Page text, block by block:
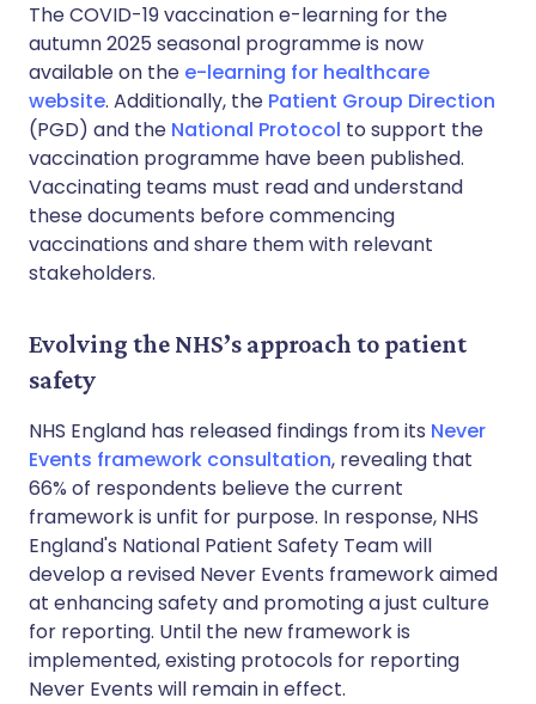
The COVID-19 vaccination e-learning for the
autumn 2025 seasonal programme is now
available on the e-learning for healthcare
website. Additionally, the Patient Group Direction
(PGD) and the National Protocol to support the
vaccination programme have been published.
Vaccinating teams must read and understand
these documents before commencing
vaccinations and share them with relevant
stakeholders.
Evolving the NHS’s approach to patient
safety
NHS England has released findings from its Never
Events framework consultation, revealing that
66% of respondents believe the current
framework is unfit for purpose. In response, NHS
England's National Patient Safety Team will
develop a revised Never Events framework aimed
at enhancing safety and promoting a just culture
for reporting. Until the new framework is
implemented, existing protocols for reporting
Never Events will remain in effect.